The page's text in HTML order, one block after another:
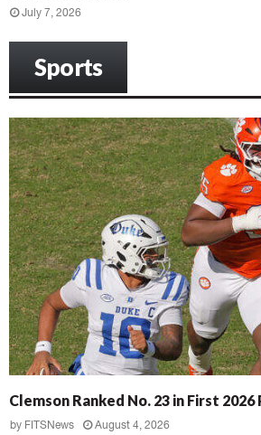
July 7, 2026
Sports
Clemson Ranked No. 23 in First 2026
by FITSNews August 4, 2026